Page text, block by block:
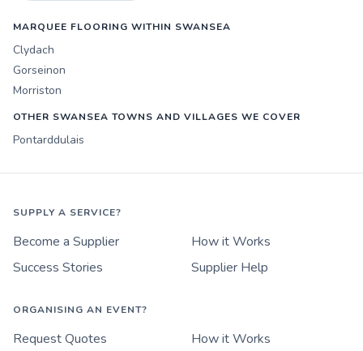
MARQUEE FLOORING WITHIN SWANSEA
Clydach
Gorseinon
Morriston
OTHER SWANSEA TOWNS AND VILLAGES WE COVER
Pontarddulais
SUPPLY A SERVICE?
Become a Supplier
How it Works
Success Stories
Supplier Help
ORGANISING AN EVENT?
Request Quotes
How it Works